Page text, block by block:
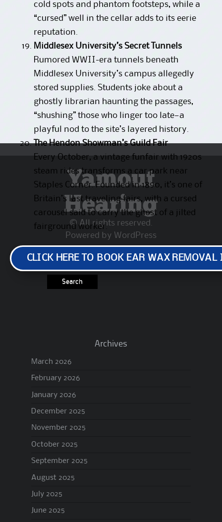
cold spots and phantom footsteps, while a
“cursed” well in the cellar adds to its eerie
reputation.
Middlesex University’s Secret Tunnels
Rumored WWII-era tunnels beneath
Middlesex University’s campus allegedly
stored supplies. Students joke about a
ghostly librarian haunting the passages,
“shushing” those who linger too late—a
playful nod to the site’s layered history.
The Hendon Showman’s Guild Fair
Every October, a vintage funfair with 1920s
steam rides transforms a car park near
Staples Corner. Founded in 1890, it’s one of
Britain’s last traveling fairs, with a cursed
carousel said to carry the ghost of a jilted
fairground worker.
CLICK HERE TO BOOK EAR WAX
Yamout
Hearing
© All rights reserved.
Powered by WordPress
Search
for:
Archives
March 2026
February 2026
January 2026
December 2025
November 2025
October 2025
September 2025
August 2025
July 2025
June 2025